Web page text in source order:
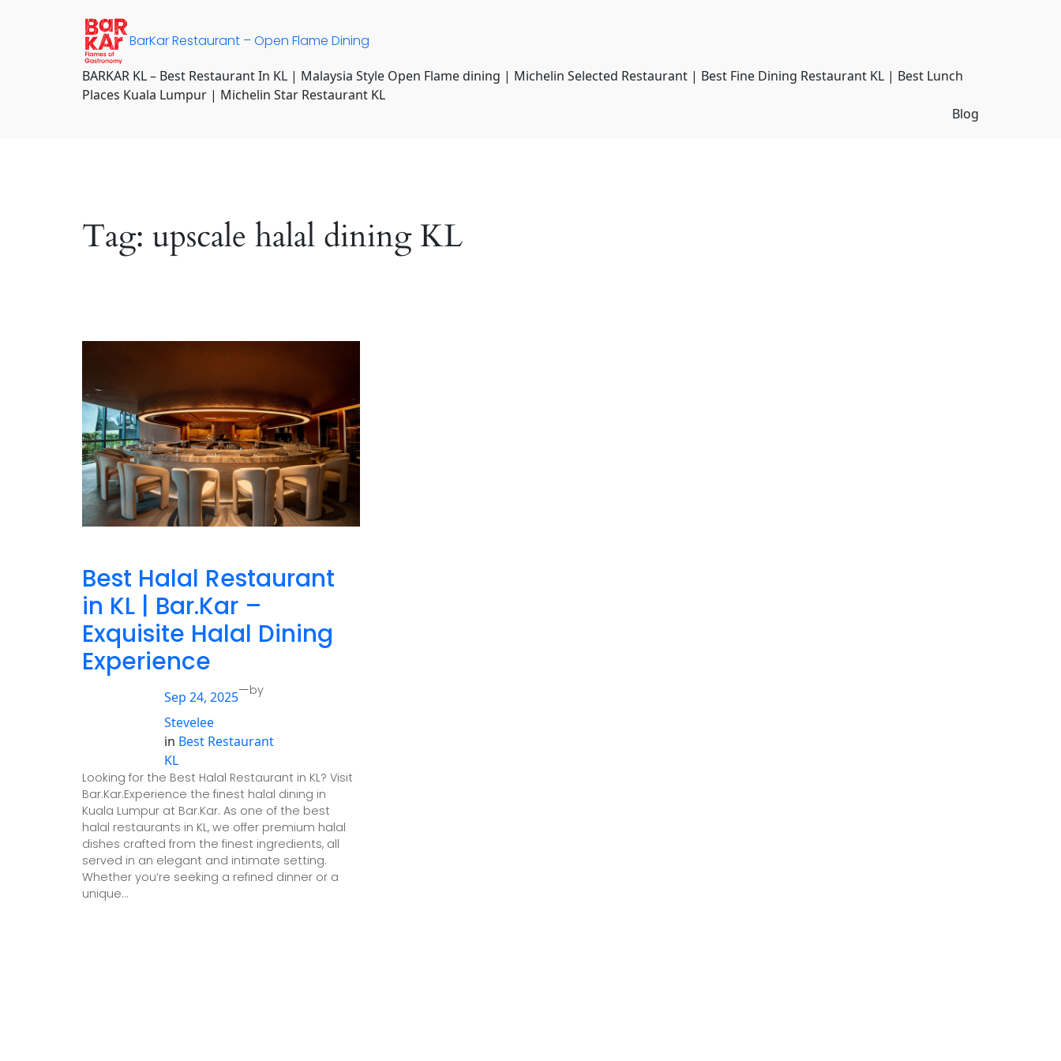
BarKar Restaurant – Open Flame Dining
BARKAR KL – Best Restaurant In KL | Malaysia Style Open Flame dining | Michelin Selected Restaurant | Best Fine Dining Restaurant KL | Best Lunch
Places Kuala Lumpur | Michelin Star Restaurant KL
Blog
Tag: upscale halal dining KL
Best Halal Restaurant
in KL | Bar.Kar –
Exquisite Halal Dining
Experience
Sep 24, 2025—by
Stevelee
in Best Restaurant
KL
Looking for the Best Halal Restaurant in KL? Visit
Bar.Kar.Experience the finest halal dining in
Kuala Lumpur at Bar.Kar. As one of the best
halal restaurants in KL, we offer premium halal
dishes crafted from the finest ingredients, all
served in an elegant and intimate setting.
Whether you’re seeking a refined dinner or a
unique…